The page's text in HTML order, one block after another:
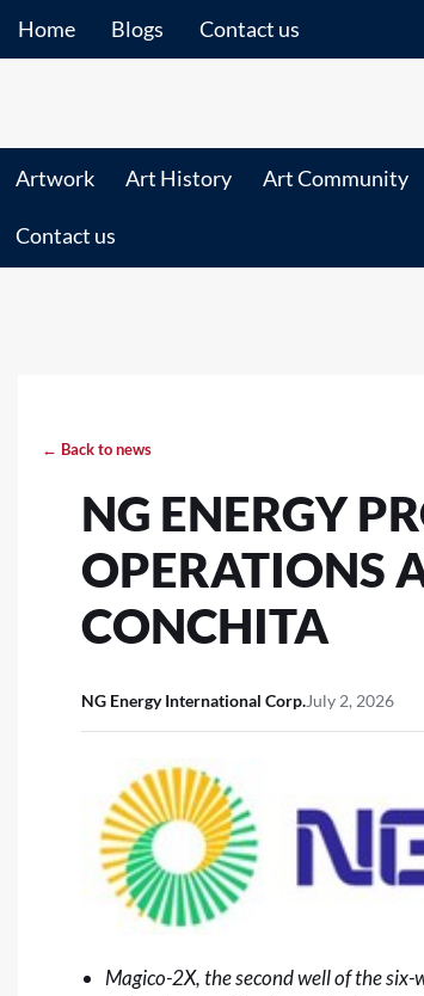
Home Blogs Contact us
Artwork Art History Art Community
Contact us
← Back to news
NG ENERGY
OPERATIONS
CONCHITA
NG Energy International Corp.July 2, 2026
Magico-2X, the second well of the